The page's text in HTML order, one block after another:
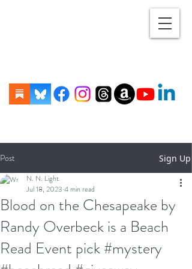
Post Sign Up
Blood on the Chesapeake by
Randy Overbeck is a Beach
Read Event pick #mystery
N. N. Light
Jul 18, 2023 4 min read